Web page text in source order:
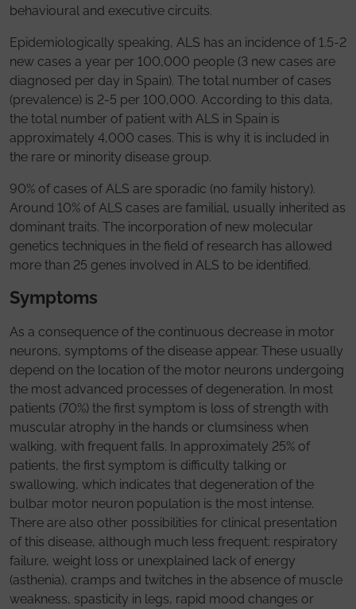
behavioural and executive circuits.
Epidemiologically speaking, ALS has an incidence of 1.5-2
new cases a year per 100,000 people (3 new cases are
diagnosed per day in Spain). The total number of cases
(prevalence) is 2-5 per 100,000. According to this data,
the total number of patient with ALS in Spain is
approximately 4,000 cases. This is why it is included in
the rare or minority disease group.
90% of cases of ALS are sporadic (no family history).
Around 10% of ALS cases are familial, usually inherited as
dominant traits. The incorporation of new molecular
genetics techniques in the field of research has allowed
more than 25 genes involved in ALS to be identified.
Symptoms
As a consequence of the continuous decrease in motor
neurons, symptoms of the disease appear. These usually
depend on the location of the motor neurons undergoing
the most advanced processes of degeneration. In most
patients (70%) the first symptom is loss of strength with
muscular atrophy in the hands or clumsiness when
walking, with frequent falls. In approximately 25% of
patients, the first symptom is difficulty talking or
swallowing, which indicates that degeneration of the
bulbar motor neuron population is the most intense.
There are also other possibilities for clinical presentation
of this disease, although much less frequent: respiratory
failure, weight loss or unexplained lack of energy
(asthenia), cramps and twitches in the absence of muscle
weakness, spasticity in legs, rapid mood changes or